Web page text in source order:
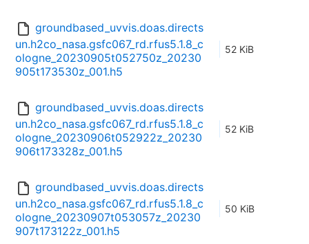
groundbased_uvvis.doas.directs
un.h2co_nasa.gsfc067_rd.rfus5.1.8_c
ologne_20230905t052750z_20230
905t173530z_001.h5
52 KiB
groundbased_uvvis.doas.directs
un.h2co_nasa.gsfc067_rd.rfus5.1.8_c
ologne_20230906t052922z_20230
906t173328z_001.h5
52 KiB
groundbased_uvvis.doas.directs
un.h2co_nasa.gsfc067_rd.rfus5.1.8_c
ologne_20230907t053057z_20230
907t173122z_001.h5
50 KiB